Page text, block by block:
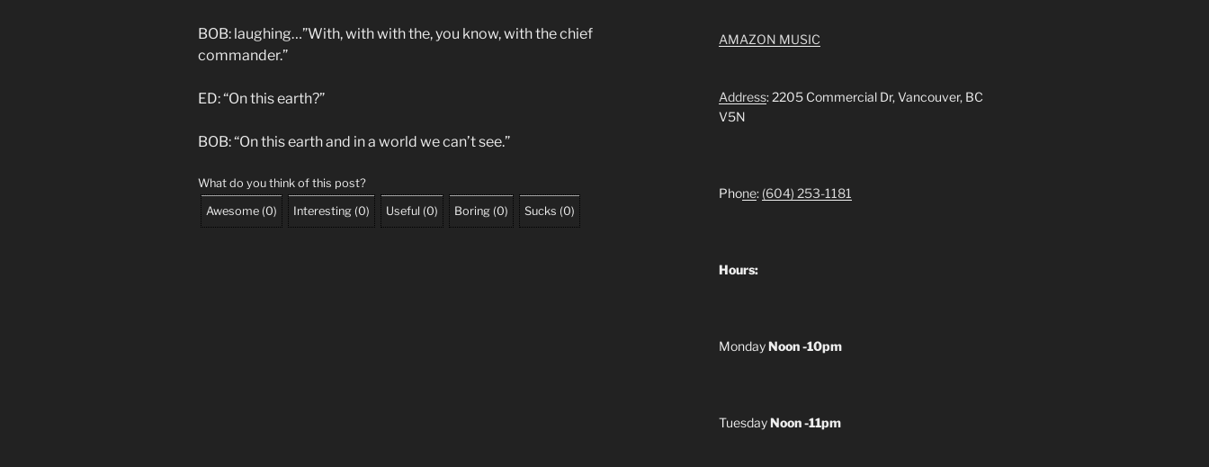
BOB: laughing…”With, with with the, you know, with the chief
commander.”
ED: “On this earth?”
BOB: “On this earth and in a world we can’t see.”
What do you think of this post?
Awesome (0) Interesting (0) Useful (0) Boring (0) Sucks (0)
AMAZON MUSIC
Address: 2205 Commercial Dr, Vancouver, BC
V5N
Phone: (604) 253-1181
Hours:
MondayNoon -10pm
TuesdayNoon -11pm